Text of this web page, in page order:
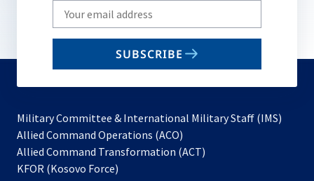
Write
your
email
SUBSCRIBE
Military Committee & International Military Staff (IMS)
Allied Command Operations (ACO)
in
Allied Command Transformation (ACT)
KFOR (Kosovo Force)